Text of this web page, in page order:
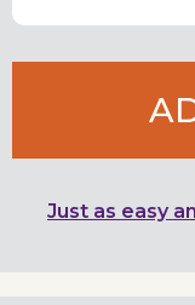
Just as easy